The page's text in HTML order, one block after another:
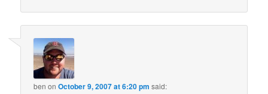
ben onOctober 9, 2007 at 6:20 pm said: